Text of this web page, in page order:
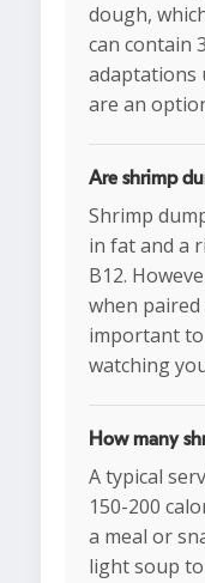
dough,
can contain
adaptations
are an
Are shrimp
Shrimp
in fat and a
B12.
when
important
watching
How many
A typical
150-200
a meal or
light soup to